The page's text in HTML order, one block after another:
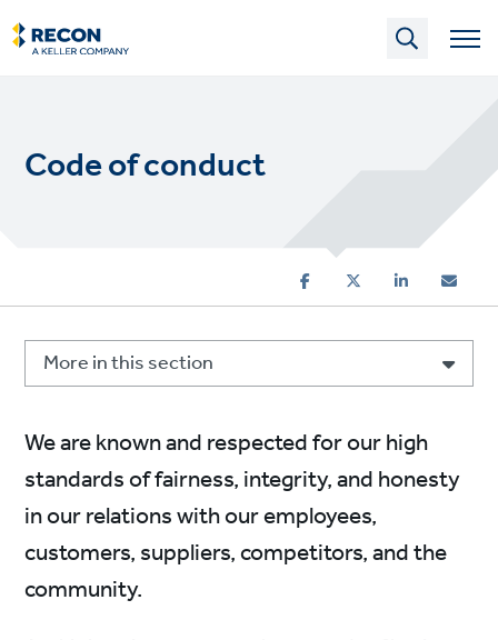
Skip
to
main
Code of conduct
More in this section
We are known and respected for our high
standards of fairness, integrity, and honesty
in our relations with our employees,
customers, suppliers, competitors, and the
community.